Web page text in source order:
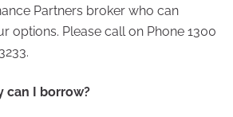
Partners broker who can
options. Please call on Phone 1300
can I borrow?